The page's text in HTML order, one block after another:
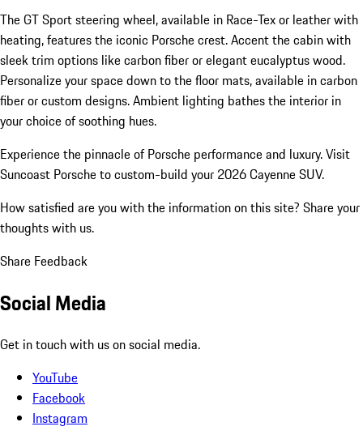
The GT Sport steering wheel, available in Race-Tex or leather with
heating, features the iconic Porsche crest. Accent the cabin with
sleek trim options like carbon fiber or elegant eucalyptus wood.
Personalize your space down to the floor mats, available in carbon
fiber or custom designs. Ambient lighting bathes the interior in
your choice of soothing hues.
Experience the pinnacle of Porsche performance and luxury. Visit
Suncoast Porsche to custom-build your 2026 Cayenne SUV.
How satisfied are you with the information on this site? Share your
thoughts with us.
Share Feedback
Social Media
Get in touch with us on social media.
YouTube
Facebook
Instagram